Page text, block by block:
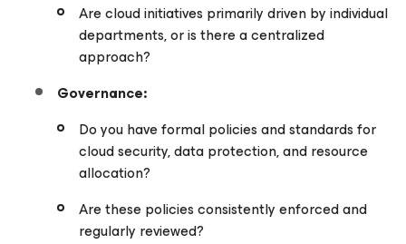
Are cloud initiatives primarily driven by individual
departments, or is there a centralized
approach?
Governance:
Do you have formal policies and standards for
cloud security, data protection, and resource
allocation?
Are these policies consistently enforced and
regularly reviewed?